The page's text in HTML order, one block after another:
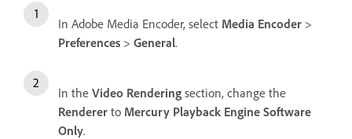
In Adobe Media Encoder, select Media Encoder >
Preferences > General.
In the Video Rendering section, change the
Renderer to Mercury Playback Engine Software
Only.